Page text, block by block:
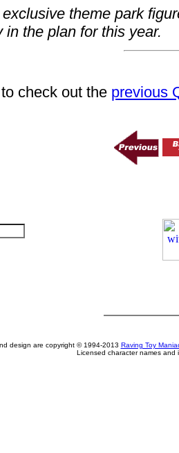
theme park
in the plan for this year.
check out the previous
design are copyright © 1994-2013 Raving Toy
Licensed character names and